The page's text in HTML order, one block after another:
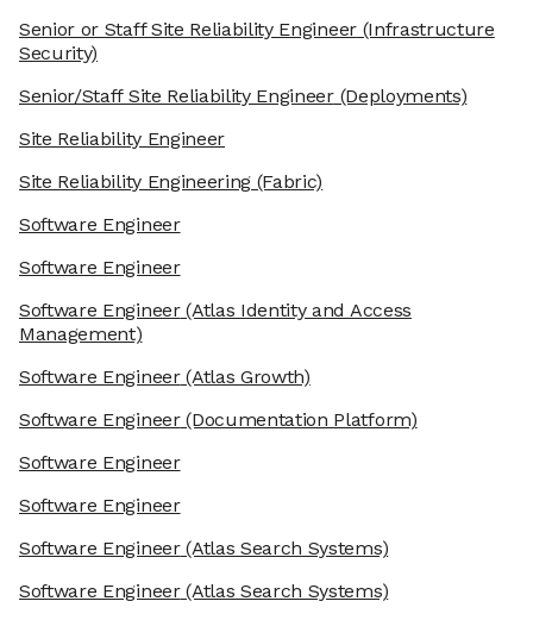
Senior or Staff Site Reliability Engineer(Infrastructure
Security)
Senior/Staff Site Reliability Engineer(Deployments)
Site Reliability Engineer
Site Reliability Engineering (Fabric)
Software Engineer
Software Engineer
Software Engineer(Atlas Identity and Access
Management)
Software Engineer(Atlas Growth)
Software Engineer(Documentation Platform)
Software Engineer
Software Engineer
Software Engineer(Atlas Search Systems)
Software Engineer(Atlas Search Systems)